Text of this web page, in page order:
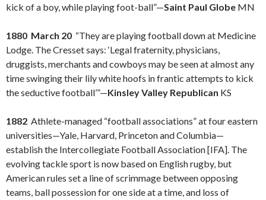
kick of a boy, while playing foot-ball”—Saint Paul Globe MN
1880 March 20 “They are playing football down at Medicine
Lodge. The Cresset says: ‘Legal fraternity, physicians,
druggists, merchants and cowboys may be seen at almost any
time swinging their lily white hoofs in frantic attempts to kick
the seductive football’”—Kinsley Valley Republican KS
1882 Athlete-managed “football associations” at four eastern
universities—Yale, Harvard, Princeton and Columbia—
establish the Intercollegiate Football Association [IFA]. The
evolving tackle sport is now based on English rugby, but
American rules set a line of scrimmage between opposing
teams, ball possession for one side at a time, and loss of